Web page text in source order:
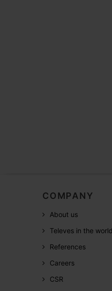
COMPANY
About us
Televes in the world
References
Careers
CSR